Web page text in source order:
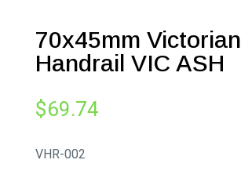
70x45mm Victorian
Handrail VIC ASH
$69.74
VHR-002